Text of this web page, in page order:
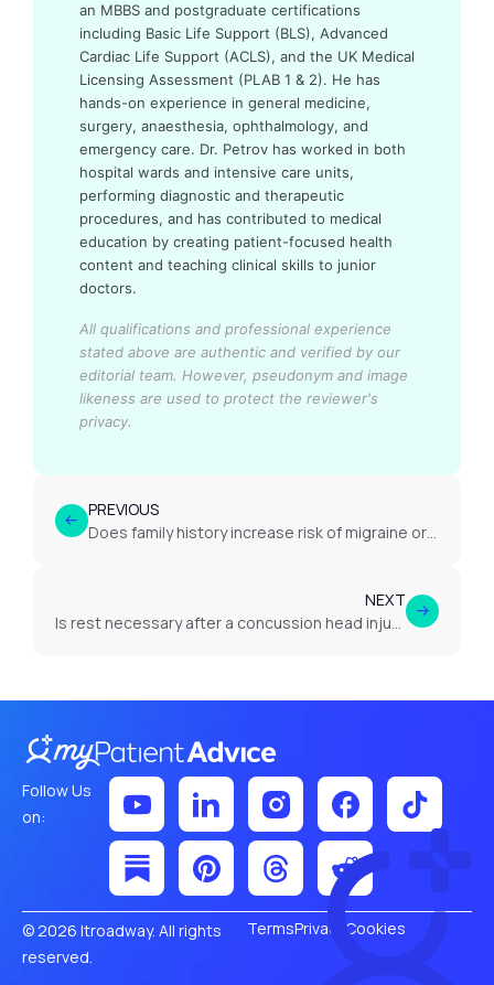
an MBBS and postgraduate certifications
including Basic Life Support (BLS), Advanced
Cardiac Life Support (ACLS), and the UK Medical
Licensing Assessment (PLAB 1 & 2). He has
hands-on experience in general medicine,
surgery, anaesthesia, ophthalmology, and
emergency care. Dr. Petrov has worked in both
hospital wards and intensive care units,
performing diagnostic and therapeutic
procedures, and has contributed to medical
education by creating patient-focused health
content and teaching clinical skills to junior
doctors.
All qualifications and professional experience
stated above are authentic and verified by our
editorial team. However, pseudonym and image
likeness are used to protect the reviewer's
privacy.
PREVIOUS
Does family history increase risk of migraine or headache?
NEXT
Is rest necessary after a concussion head injury?
Follow Us
on:
© 2026 Itroadway. All rights
reserved.
TermsPrivacy Cookies